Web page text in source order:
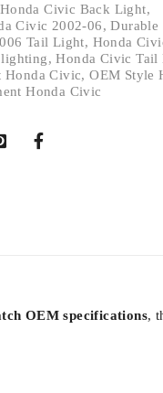
Civic Back Light,
Civic 2002-06,Durable
Tail Light, Honda
,Honda Civic Tail
Honda Civic,OEM Style
Honda Civic
OEM specifications,